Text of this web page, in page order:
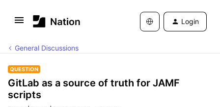
Login
General Discussions
QUESTION
GitLab as a source of truth for JAMF
scripts